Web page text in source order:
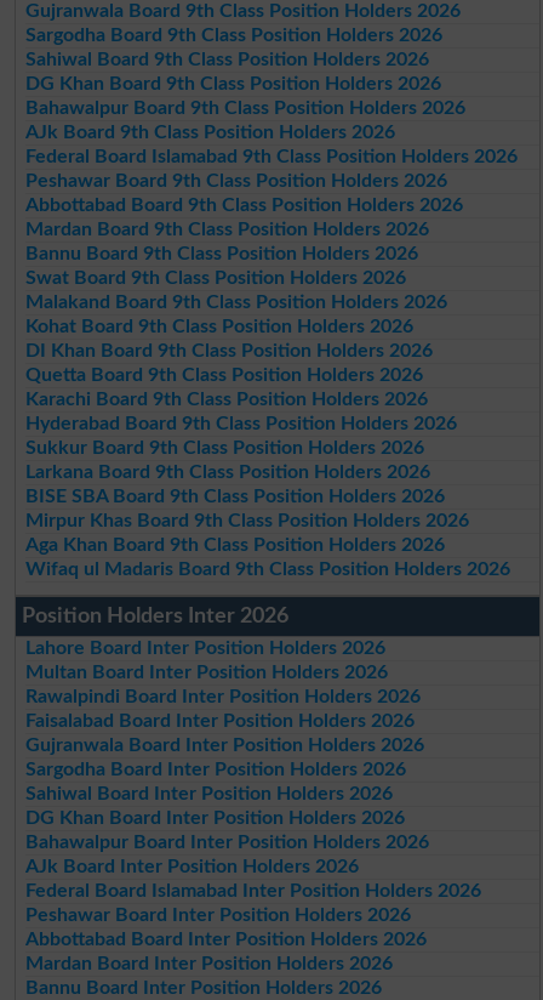
Gujranwala Board 9th Class Position Holders 2026
Sargodha Board 9th Class Position Holders 2026
Sahiwal Board 9th Class Position Holders 2026
DG Khan Board 9th Class Position Holders 2026
Bahawalpur Board 9th Class Position Holders 2026
AJk Board 9th Class Position Holders 2026
Federal Board Islamabad 9th Class Position Holders 2026
Peshawar Board 9th Class Position Holders 2026
Abbottabad Board 9th Class Position Holders 2026
Mardan Board 9th Class Position Holders 2026
Bannu Board 9th Class Position Holders 2026
Swat Board 9th Class Position Holders 2026
Malakand Board 9th Class Position Holders 2026
Kohat Board 9th Class Position Holders 2026
DI Khan Board 9th Class Position Holders 2026
Quetta Board 9th Class Position Holders 2026
Karachi Board 9th Class Position Holders 2026
Hyderabad Board 9th Class Position Holders 2026
Sukkur Board 9th Class Position Holders 2026
Larkana Board 9th Class Position Holders 2026
BISE SBA Board 9th Class Position Holders 2026
Mirpur Khas Board 9th Class Position Holders 2026
Aga Khan Board 9th Class Position Holders 2026
Wifaq ul Madaris Board 9th Class Position Holders 2026
Position Holders Inter 2026
Lahore Board Inter Position Holders 2026
Multan Board Inter Position Holders 2026
Rawalpindi Board Inter Position Holders 2026
Faisalabad Board Inter Position Holders 2026
Gujranwala Board Inter Position Holders 2026
Sargodha Board Inter Position Holders 2026
Sahiwal Board Inter Position Holders 2026
DG Khan Board Inter Position Holders 2026
Bahawalpur Board Inter Position Holders 2026
AJk Board Inter Position Holders 2026
Federal Board Islamabad Inter Position Holders 2026
Peshawar Board Inter Position Holders 2026
Abbottabad Board Inter Position Holders 2026
Mardan Board Inter Position Holders 2026
Bannu Board Inter Position Holders 2026